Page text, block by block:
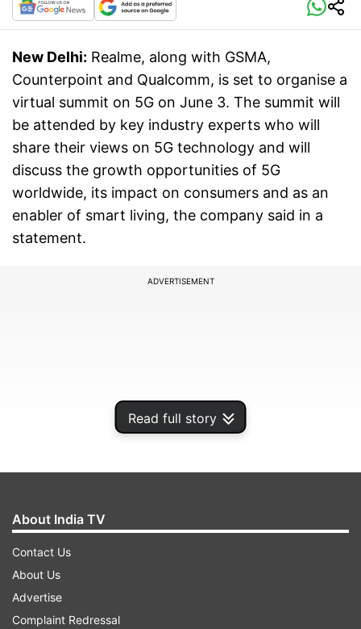
Read full story
New Delhi: Realme, along with GSMA,
Counterpoint and Qualcomm, is set to organise a
virtual summit on 5G on June 3. The summit will
be attended by key industry experts who will
share their views on 5G technology and will
discuss the growth opportunities of 5G
worldwide, its impact on consumers and as an
enabler of smart living, the company said in a
statement.
ADVERTISEMENT
About India TV
Contact Us
About Us
Advertise
Complaint Redressal